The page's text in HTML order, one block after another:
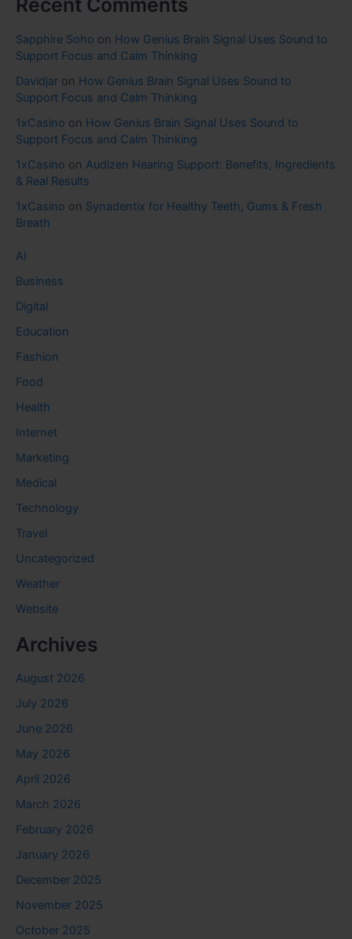
Recent Comments
Sapphire Soho on How Genius Brain Signal Uses Sound to
Support Focus and Calm Thinking
Davidjar on How Genius Brain Signal Uses Sound to
Support Focus and Calm Thinking
1xCasino on How Genius Brain Signal Uses Sound to
Support Focus and Calm Thinking
1xCasino on Audizen Hearing Support: Benefits, Ingredients
& Real Results
1xCasino on Synadentix for Healthy Teeth, Gums & Fresh
Breath
AI
Business
Digital
Education
Fashion
Food
Health
Internet
Marketing
Medical
Technology
Travel
Uncategorized
Weather
Website
Archives
August 2026
July 2026
June 2026
May 2026
April 2026
March 2026
February 2026
January 2026
December 2025
November 2025
October 2025